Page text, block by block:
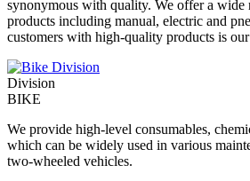
synonymous with quality. We offer a wide
products including manual, electric and
customers with high-quality products is
Division
BIKE
We provide high-level consumables,
which can be widely used in various
two-wheeled vehicles.